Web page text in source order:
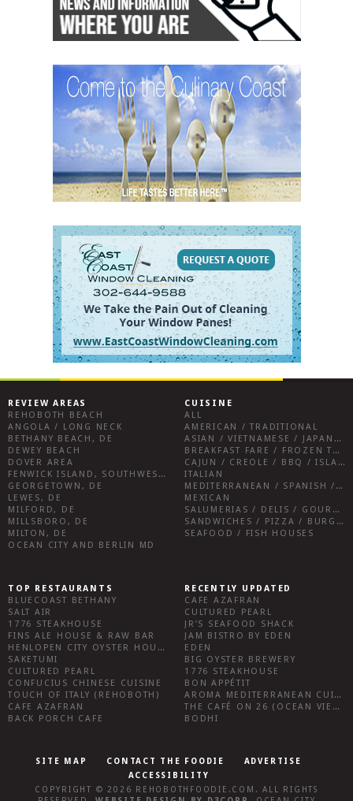
REVIEW AREAS
REHOBOTH BEACH
ANGOLA / LONG NECK
BETHANY BEACH, DE
DEWEY BEACH
DOVER AREA
FENWICK ISLAND, SOUTHWEST SUSSEX COUNTY
GEORGETOWN, DE
LEWES, DE
MILFORD, DE
MILLSBORO, DE
MILTON, DE
OCEAN CITY AND BERLIN MD
CUISINE
ALL
AMERICAN / TRADITIONAL
ASIAN / VIETNAMESE / JAPANESE
BREAKFAST FARE / FROZEN TREATS / DESSERTS / COFFEE
CAJUN / CREOLE / BBQ / ISLAND FARE / INDIAN
ITALIAN
MEDITERRANEAN / SPANISH / FRENCH / IRISH
MEXICAN
SALUMERIAS / DELIS / GOURMET MARKETS / WINE BARS
SANDWICHES / PIZZA / BURGERS / FRIES / SNACKS
SEAFOOD / FISH HOUSES
TOP RESTAURANTS
BLUECOAST BETHANY
SALT AIR
1776 STEAKHOUSE
FINS ALE HOUSE & RAW BAR
HENLOPEN CITY OYSTER HOUSE
SAKETUMI
CULTURED PEARL
CONFUCIUS CHINESE CUISINE
TOUCH OF ITALY (REHOBOTH)
CAFE AZAFRAN
BACK PORCH CAFE
RECENTLY UPDATED
CAFE AZAFRAN
CULTURED PEARL
JR’S SEAFOOD SHACK
JAM BISTRO BY EDEN
EDEN
BIG OYSTER BREWERY
1776 STEAKHOUSE
BON APPÉTIT
AROMA MEDITERRANEAN CUISINE
THE CAFÉ ON 26 (OCEAN VIEW)
BODHI
SITE MAP CONTACT THE FOODIE
ADVERTISE
ACCESSIBILITY
COPYRIGHT © 2026
REHOBOTHFOODIE.COM . ALL RIGHTS